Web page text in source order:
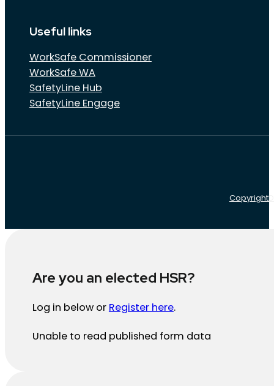
Useful links
WorkSafe Commissioner
WorkSafe WA
SafetyLine Hub
SafetyLine Engage
Copyright
Are you an elected HSR?
Log in below or Register here.
Unable to read published form data